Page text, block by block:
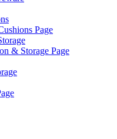
Page
& Storage Page